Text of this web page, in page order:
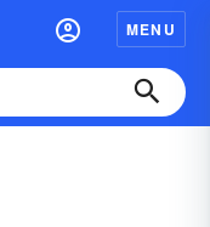
MENU